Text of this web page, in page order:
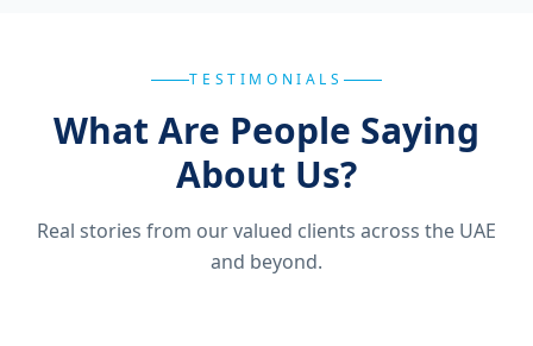
TESTIMONIALS
What Are People Saying
About Us?
Real stories from our valued clients across the UAE
and beyond.